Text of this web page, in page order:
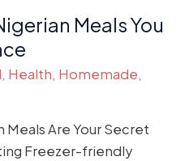
Meals You
, Health, Homemade,
Are Your Secret
Freezer-friendly